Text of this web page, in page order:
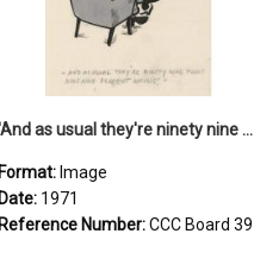
'And as usual they're ninety nine point nine nine percent wrong!'
Format: Image
Date: 1971
Reference Number:CCC Board 39